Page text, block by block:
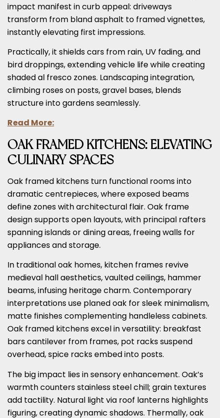
impact manifest in curb appeal: driveways
transform from bland asphalt to framed vignettes,
instantly elevating first impressions.
Practically, it shields cars from rain, UV fading, and
bird droppings, extending vehicle life while creating
shaded al fresco zones. Landscaping integration,
climbing roses on posts, gravel bases, blends
structure into gardens seamlessly.
Read More:
OAK FRAMED KITCHENS: ELEVATING
CULINARY SPACES
Oak framed kitchens turn functional rooms into
dramatic centrepieces, where exposed beams
define zones with architectural flair. Oak frame
design supports open layouts, with principal rafters
spanning islands or dining areas, freeing walls for
appliances and storage.
In traditional oak homes, kitchen frames revive
medieval hall aesthetics, vaulted ceilings, hammer
beams, infusing heritage charm. Contemporary
interpretations use planed oak for sleek minimalism,
matte finishes complementing handleless cabinets.
Oak framed kitchens excel in versatility: breakfast
bars cantilever from frames, pot racks suspend
overhead, spice racks embed into posts.
The big impact lies in sensory enhancement. Oak’s
warmth counters stainless steel chill; grain textures
add tactility. Natural light via roof lanterns highlights
figuring, creating dynamic shadows. Thermally, oak